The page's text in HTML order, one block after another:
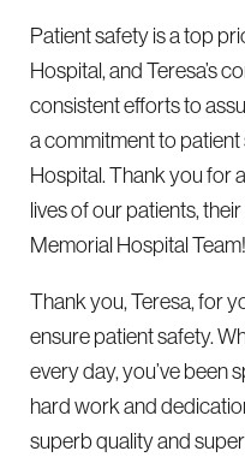
Patient safety is a top
Hospital, and Teresa’s
consistent efforts to
a commitment to
Hospital. Thank you for
lives of our patients,
Memorial Hospital Team!
Thank you, Teresa, for
ensure patient safety.
every day, you’ve been
hard work and
superb quality and